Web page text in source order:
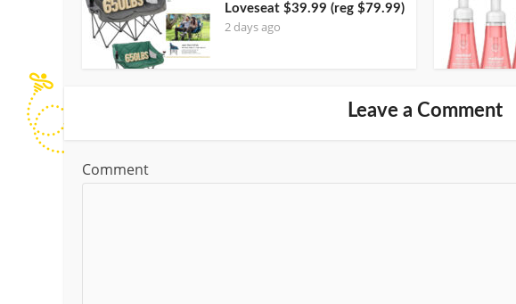
Loveseat $39.99 (reg $79.99)
2 days ago
Leave a Comment
Comment